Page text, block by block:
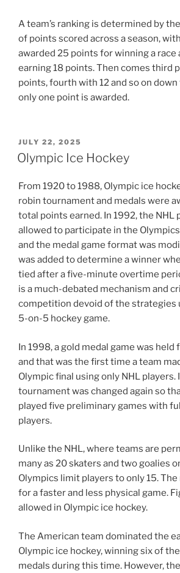
A team’s ranking is determined by
of points scored across a season,
awarded 25 points for winning a race
earning 18 points. Then comes third
points, fourth with 12 and so on
only one point is awarded.
POSTED
ON
JULY 22, 2025
Olympic Ice Hockey
From 1920 to 1988, Olympic ice
robin tournament and medals were
total points earned. In 1992, the NHL
allowed to participate in the
and the medal game format was
was added to determine a winner
tied after a five-minute overtime
is a much-debated mechanism and
competition devoid of the strategies
5-on-5 hockey game.
In 1998, a gold medal game was
and that was the first time a team
Olympic final using only NHL players.
tournament was changed again so
played five preliminary games with
players.
Unlike the NHL, where teams are
many as 20 skaters and two goalies
Olympics limit players to only 15.
for a faster and less physical game.
allowed in Olympic ice hockey.
The American team dominated the
Olympic ice hockey, winning six of
medals during this time. However,